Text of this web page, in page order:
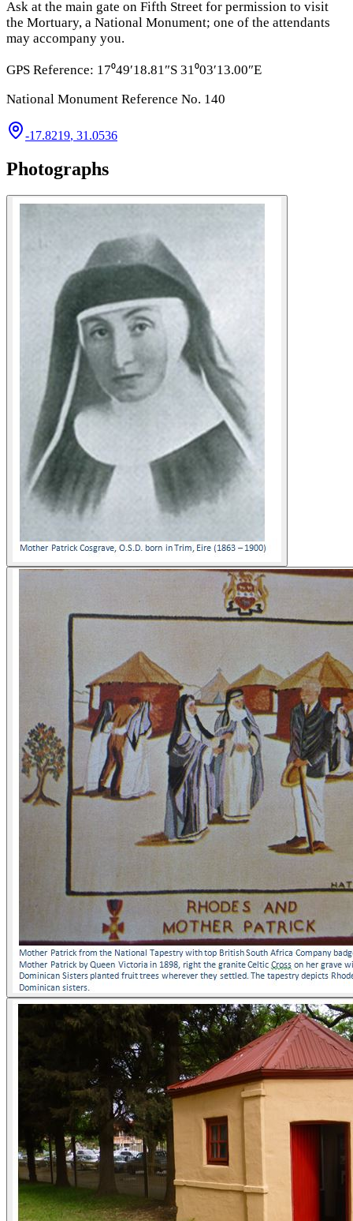
Ask at the main gate on Fifth Street for permission to visit
the Mortuary, a National Monument; one of the attendants
may accompany you.
GPS Reference: 17⁰49′18.81″S 31⁰03′13.00″E
National Monument Reference No. 140
-17.8219, 31.0536
Photographs